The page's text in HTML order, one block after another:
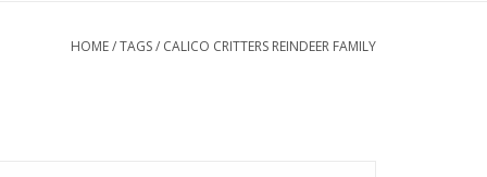
HOME/TAGS/ CALICO CRITTERS REINDEER FAMILY